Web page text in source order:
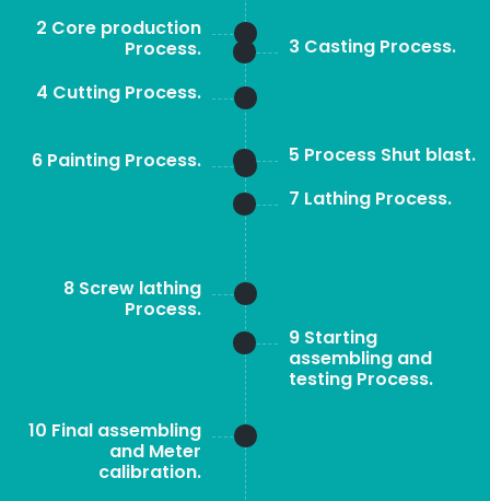
2 Core production
Process.
4 Cutting Process.
6 Painting Process.
8 Screw lathing
Process.
10 Final assembling
and Meter
calibration.
3 Casting Process.
5 Process Shut blast.
7 Lathing Process.
9 Starting
assembling and
testing Process.